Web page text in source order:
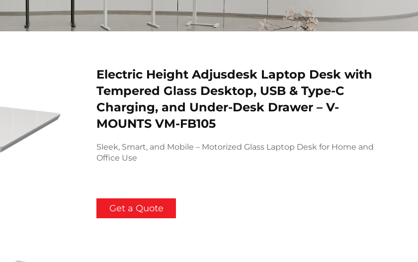
Electric Height Adjusdesk Laptop Desk with
Tempered Glass Desktop, USB & Type-C
Charging, and Under-Desk Drawer – V-
MOUNTS VM-FB105
Sleek, Smart, and Mobile – Motorized Glass Laptop Desk for Home and
Office Use
Get a Quote